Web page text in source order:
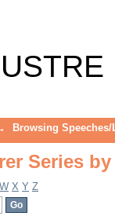
Browsing
Series
W X Y Z